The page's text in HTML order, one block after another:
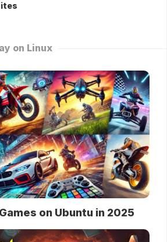
on Linux
on Ubuntu in 2025